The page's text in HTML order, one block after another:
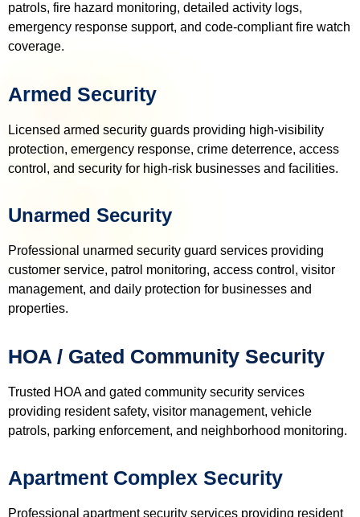
patrols, fire hazard monitoring, detailed activity logs,
emergency response support, and code-compliant fire watch
coverage.
Armed Security
Licensed armed security guards providing high-visibility
protection, emergency response, crime deterrence, access
control, and security for high-risk businesses and facilities.
Unarmed Security
Professional unarmed security guard services providing
customer service, patrol monitoring, access control, visitor
management, and daily protection for businesses and
properties.
HOA / Gated Community Security
Trusted HOA and gated community security services
providing resident safety, visitor management, vehicle
patrols, parking enforcement, and neighborhood monitoring.
Apartment Complex Security
Professional apartment security services providing resident